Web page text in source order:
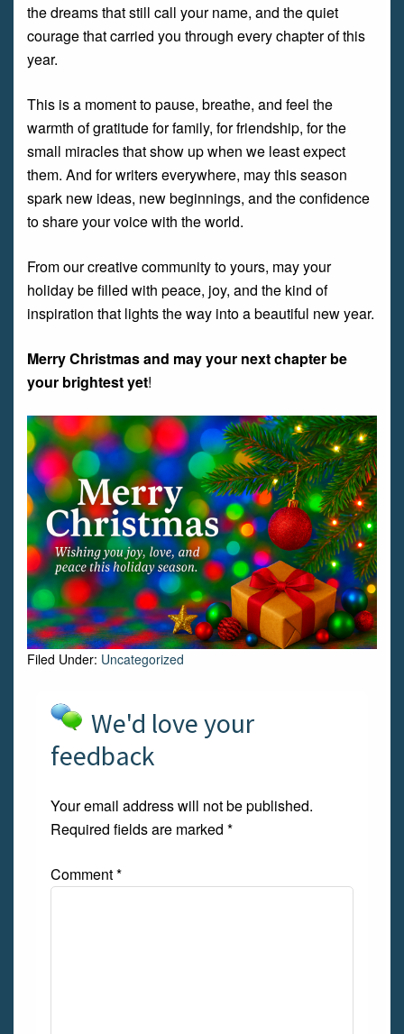
the dreams that still call your name, and the quiet
courage that carried you through every chapter of this
year.
This is a moment to pause, breathe, and feel the
warmth of gratitude for family, for friendship, for the
small miracles that show up when we least expect
them. And for writers everywhere, may this season
spark new ideas, new beginnings, and the confidence
to share your voice with the world.
From our creative community to yours, may your
holiday be filled with peace, joy, and the kind of
inspiration that lights the way into a beautiful new year.
Merry Christmas and may your next chapter be
your brightest yet!
Filed Under: Uncategorized
We'd love your
feedback
Your email address will not be published.
Required fields are marked *
Comment*